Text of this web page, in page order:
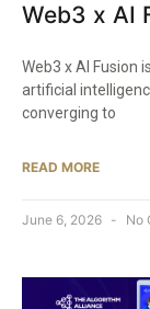
Web3 x AI
Web3 x AI Fusion
artificial
converging to
READ MORE
June 6, 2026 No